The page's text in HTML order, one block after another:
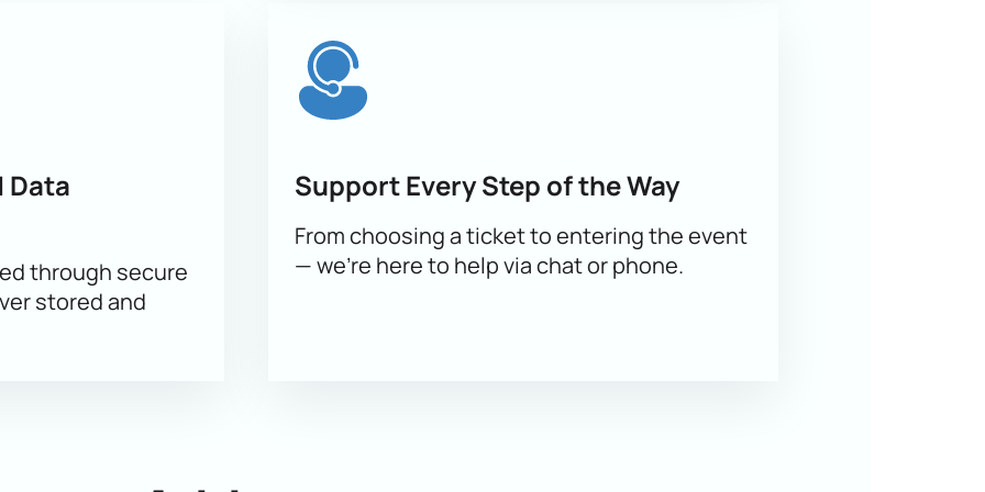
with a specialist. Buy your ticket online or through a manager — join the main event of the figure
Data
through secure
stored and
Support Every Step of the Way
From choosing a ticket to entering the event
— we’re here to help via chat or phone.